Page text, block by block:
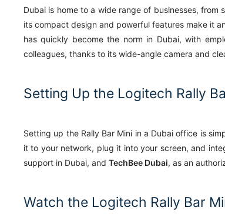
Dubai is home to a wide range of businesses,
its compact design and powerful features make it
has quickly become the norm in Dubai, with
colleagues, thanks to its wide-angle camera and
Setting Up the Logitech Rally
Setting up the Rally Bar Mini in a Dubai office is
it to your network, plug it into your screen, and
support in Dubai, and TechBee Dubai, as an
Watch the Logitech Rally Bar